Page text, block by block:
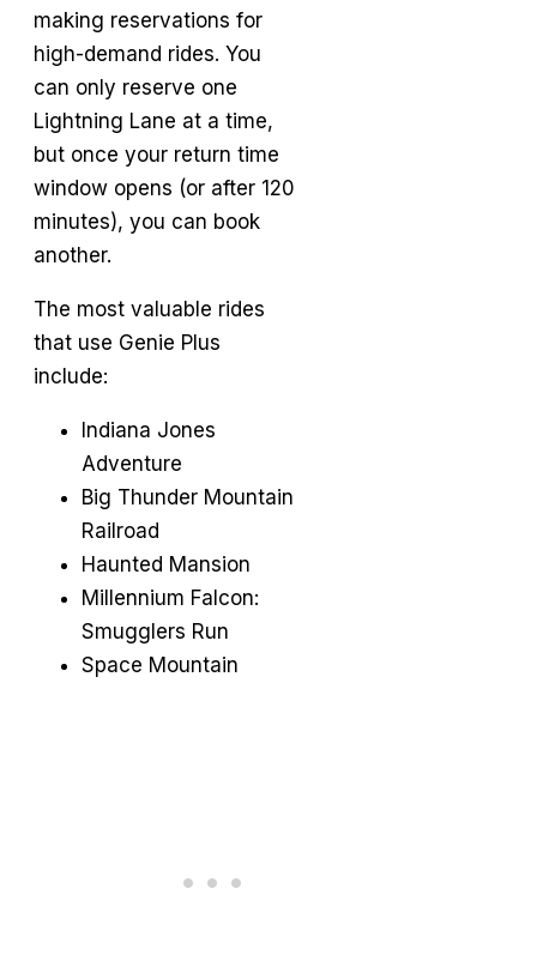
making reservations for
high-demand rides. You
can only reserve one
Lightning Lane at a time,
but once your return time
window opens (or after 120
minutes), you can book
another.
The most valuable rides
that use Genie Plus
include:
Indiana Jones
Adventure
Big Thunder Mountain
Railroad
Haunted Mansion
Millennium Falcon:
Smugglers Run
Space Mountain